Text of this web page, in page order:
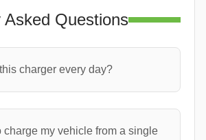
Asked Questions
charger every day?
charge my vehicle from a single